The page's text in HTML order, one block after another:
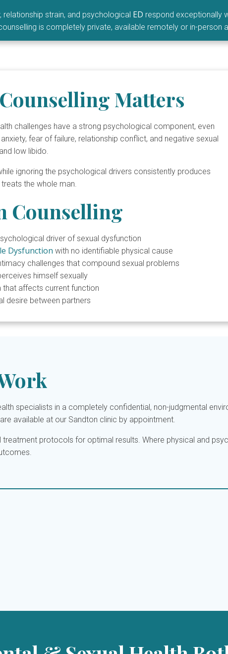
relationship strain, and psychological ED respond exceptionally
is completely private, available remotely or in-person
Matters
challenges have a strong psychological component, even
fear of failure, relationship conflict, and negative sexual
low libido.
ignoring the psychological drivers consistently produces
the whole man.
Counselling
driver of sexual dysfunction
Dysfunction with no identifiable physical cause
challenges that compound sexual problems
himself sexually
affects current function
desire between partners
specialists in a completely confidential, non-judgmental
available at our Sandton clinic by appointment.
treatment protocols for optimal results. Where physical and